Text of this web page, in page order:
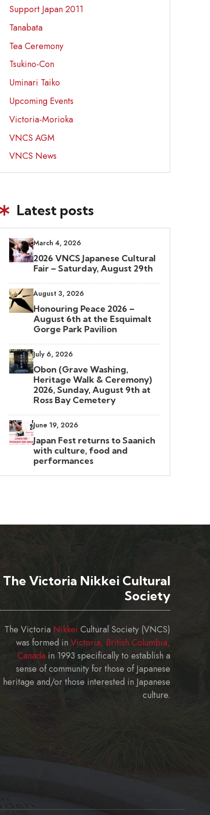
Support Japan 2011
Tanabata
Tea Ceremony
Tsukino-Con
Uminari Taiko
Upcoming Events
Victoria-Morioka
VNCS AGM
VNCS News
Latest posts
March 4, 2026
2026 VNCS Japanese Cultural
Fair – Saturday, August 29th
August 3, 2026
Honouring Peace 2026 –
August 6th at the Esquimalt
Gorge Park Pavilion
July 6, 2026
Obon (Grave Washing,
Heritage Walk & Ceremony)
2026, Sunday, August 9th at
Ross Bay Cemetery
June 19, 2026
Japan Fest returns to Saanich
with culture, food and
performances
The Victoria Nikkei Cultural
Society
The Victoria Nikkei Cultural Society (VNCS)
was formed inVictoria, British Columbia,
Canada in 1993 specifically to establish a
sense of community for those of Japanese
heritage and/or those interested in Japanese
culture.